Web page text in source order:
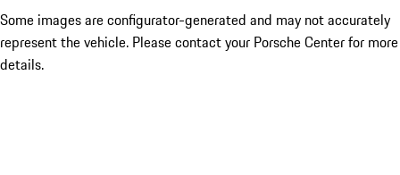
Some images are configurator-generated and may not accurately
represent the vehicle. Please contact your Porsche Center for more
details.